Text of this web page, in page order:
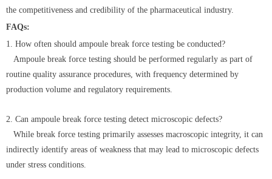
the competitiveness and credibility of the pharmaceutical industry.
FAQs:
1. How often should ampoule break force testing be conducted?
Ampoule break force testing should be performed regularly as part of
routine quality assurance procedures, with frequency determined by
production volume and regulatory requirements.
2. Can ampoule break force testing detect microscopic defects?
While break force testing primarily assesses macroscopic integrity, it can
indirectly identify areas of weakness that may lead to microscopic defects
under stress conditions.